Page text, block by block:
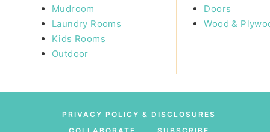
Mudroom
Laundry Rooms
Kids Rooms
Outdoor
Doors
Wood &
PRIVACY POLICY & DISCLOSURES